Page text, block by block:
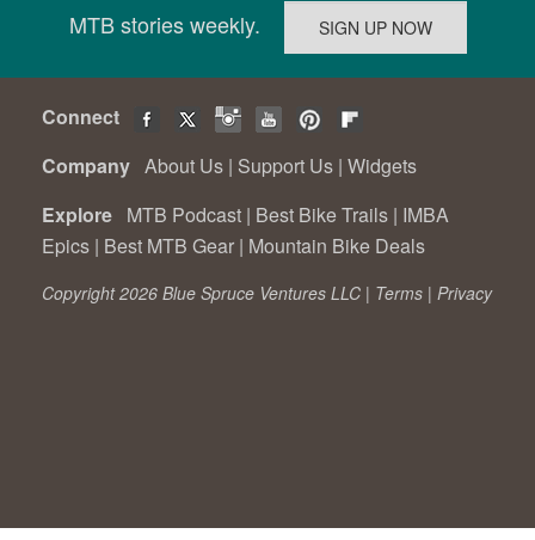
MTB stories weekly.
Connect
Company About Us | Support Us | Widgets
Explore MTB Podcast | Best Bike Trails | IMBA
Epics | Best MTB Gear | Mountain Bike Deals
Copyright 2026 Blue Spruce Ventures LLC | Terms | Privacy